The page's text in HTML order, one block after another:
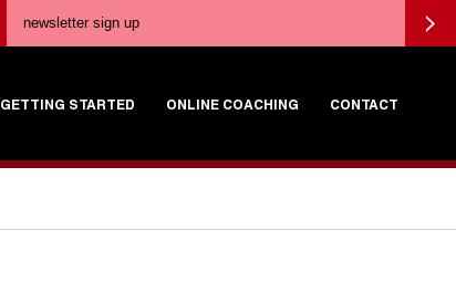
GETTING STARTED ONLINE COACHING CONTACT